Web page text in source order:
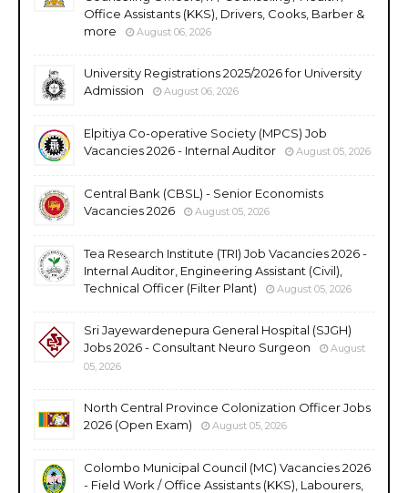
Office Assistants (KKS), Drivers, Cooks, Barber &
more
August 06, 2026
University Registrations 2025/2026 for University
Admission
August 06, 2026
Elpitiya Co-operative Society (MPCS) Job
Vacancies 2026 - Internal Auditor
August 05, 2026
Central Bank (CBSL) - Senior Economists
Vacancies 2026
August 05, 2026
Tea Research Institute (TRI) Job Vacancies 2026 -
Internal Auditor, Engineering Assistant (Civil),
Technical Officer (Filter Plant)
August 05, 2026
Sri Jayewardenepura General Hospital (SJGH)
Jobs 2026 - Consultant Neuro Surgeon
August
05, 2026
North Central Province Colonization Officer Jobs
2026 (Open Exam)
August 05, 2026
Colombo Municipal Council (MC) Vacancies 2026
- Field Work / Office Assistants (KKS), Labourers,